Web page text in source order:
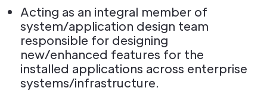
Acting as an integral member of
system/application design team
responsible for designing
new/enhanced features for the
installed applications across enterprise
systems/infrastructure.